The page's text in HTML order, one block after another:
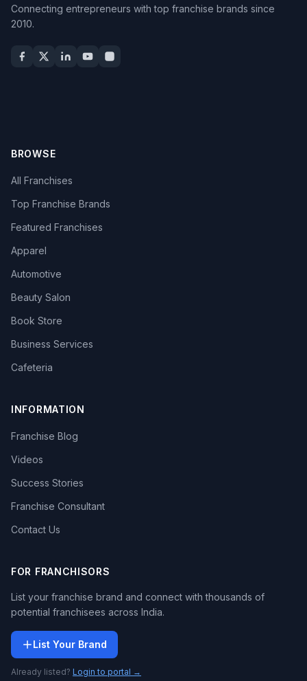
Connecting entrepreneurs with top franchise brands since
2010.
BROWSE
All Franchises
Top Franchise Brands
Featured Franchises
Apparel
Automotive
Beauty Salon
Book Store
Business Services
Cafeteria
INFORMATION
Franchise Blog
Videos
Success Stories
Franchise Consultant
Contact Us
FOR FRANCHISORS
List your franchise brand and connect with thousands of
potential franchisees across India.
List Your Brand
Already listed? Login to portal →